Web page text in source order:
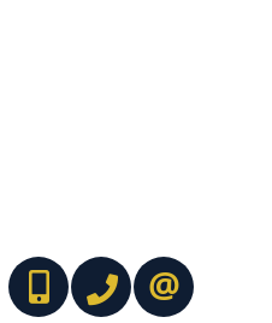
(416) 737-7700(416) 733-2666